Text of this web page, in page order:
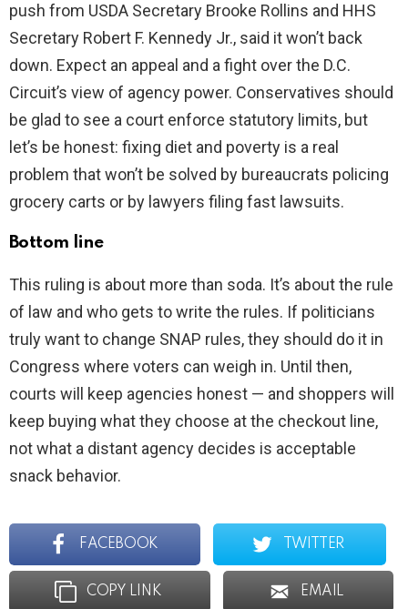
push from USDA Secretary Brooke Rollins and HHS
Secretary Robert F. Kennedy Jr., said it won’t back
down. Expect an appeal and a fight over the D.C.
Circuit’s view of agency power. Conservatives should
be glad to see a court enforce statutory limits, but
let’s be honest: fixing diet and poverty is a real
problem that won’t be solved by bureaucrats policing
grocery carts or by lawyers filing fast lawsuits.
Bottom line
This ruling is about more than soda. It’s about the rule
of law and who gets to write the rules. If politicians
truly want to change SNAP rules, they should do it in
Congress where voters can weigh in. Until then,
courts will keep agencies honest — and shoppers will
keep buying what they choose at the checkout line,
not what a distant agency decides is acceptable
snack behavior.
FACEBOOK TWITTER
COPY LINK EMAIL